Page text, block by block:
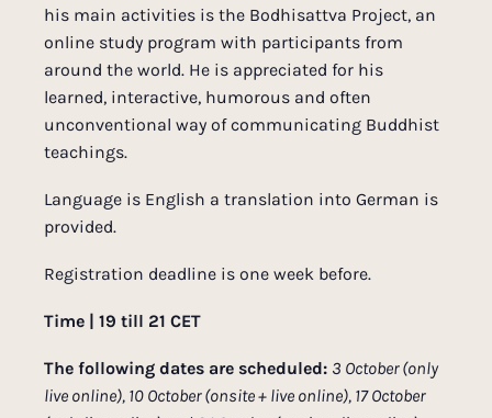
his main activities is the Bodhisattva Project, an
online study program with participants from
around the world. He is appreciated for his
learned, interactive, humorous and often
unconventional way of communicating Buddhist
teachings.
Language is English a translation into German is
provided.
Registration deadline is one week before.
Time | 19 till 21 CET
The following dates are scheduled: 3 October (only
live online), 10 October (onsite + live online), 17 October